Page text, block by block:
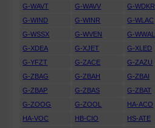
G-WAVT
G-WAVV G-WDKR
G-WIND
G-WINR G-WLAC
G-WSSX
G-WVEN G-WWAL
G-XDEA
G-XJET G-XLED
G-YFZT
G-ZACE G-ZAZU
G-ZBAG
G-ZBAH G-ZBAI
G-ZBAP
G-ZBAS G-ZBAT
G-ZOOG
G-ZOOL HA-ACO
HA-VOC
HB-CIO HS-ATE